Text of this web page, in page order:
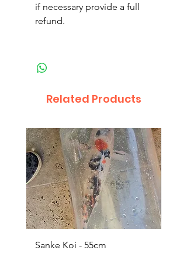
if necessary provide a full
refund.
Related Products
Sanke Koi - 55cm